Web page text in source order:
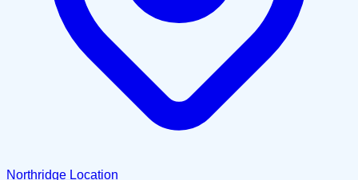
Northridge Location